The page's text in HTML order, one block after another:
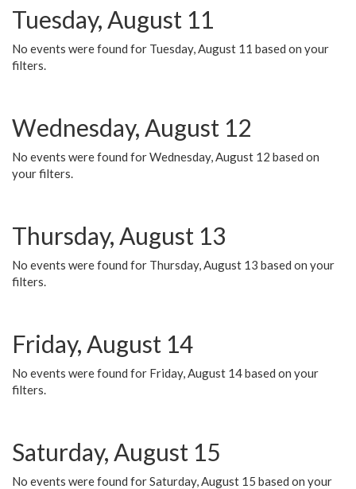
Tuesday, August 11
No events were found for Tuesday, August 11 based on your
filters.
Wednesday, August 12
No events were found for Wednesday, August 12 based on
your filters.
Thursday, August 13
No events were found for Thursday, August 13 based on your
filters.
Friday, August 14
No events were found for Friday, August 14 based on your
filters.
Saturday, August 15
No events were found for Saturday, August 15 based on your